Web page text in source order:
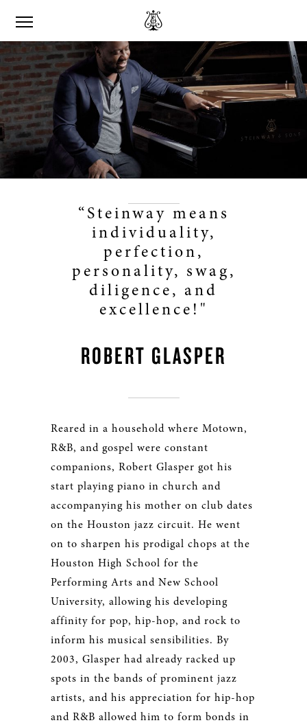
“Steinway means
individuality,
perfection,
personality, swag,
diligence, and
excellence!"
ROBERT GLASPER
Reared in a household where Motown,
R&B, and gospel were constant
companions, Robert Glasper got his
start playing piano in church and
accompanying his mother on club dates
on the Houston jazz circuit. He went
on to sharpen his prodigal chops at the
Houston High School for the
Performing Arts and New School
University, allowing his developing
affinity for pop, hip-hop, and rock to
inform his musical sensibilities. By
2003, Glasper had already racked up
spots in the bands of prominent jazz
artists, and his appreciation for hip-hop
and R&B allowed him to form bonds in